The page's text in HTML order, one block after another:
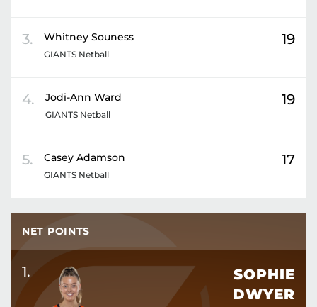
3. Whitney Souness
GIANTS Netball
19
4. Jodi-Ann Ward
GIANTS Netball
19
5. Casey Adamson
GIANTS Netball
17
NET POINTS
1.
SOPHIE
DWYER